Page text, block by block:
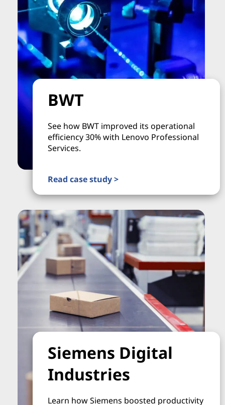
BWT
See how BWT improved its operational
efficiency 30% with Lenovo Professional
Services.
Read case study >
Siemens Digital
Industries
Learn how Siemens boosted productivity